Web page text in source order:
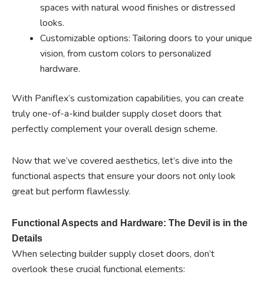
spaces with natural wood finishes or distressed
looks.
Customizable options: Tailoring doors to your unique
vision, from custom colors to personalized
hardware.
With Paniflex’s customization capabilities, you can create
truly one-of-a-kind builder supply closet doors that
perfectly complement your overall design scheme.
Now that we’ve covered aesthetics, let’s dive into the
functional aspects that ensure your doors not only look
great but perform flawlessly.
Functional Aspects and Hardware: The Devil is in the
Details
When selecting builder supply closet doors, don’t
overlook these crucial functional elements: